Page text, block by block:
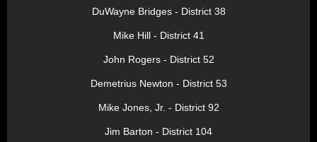
DuWayne Bridges - District 38
Mike Hill - District 41
John Rogers - District 52
Demetrius Newton - District 53
Mike Jones, Jr. - District 92
Jim Barton - District 104